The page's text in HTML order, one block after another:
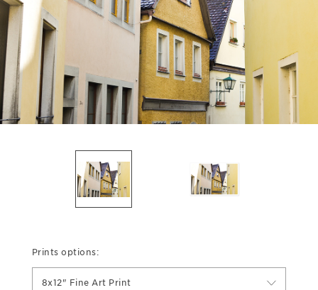
Prints options:
8x12" Fine Art Print